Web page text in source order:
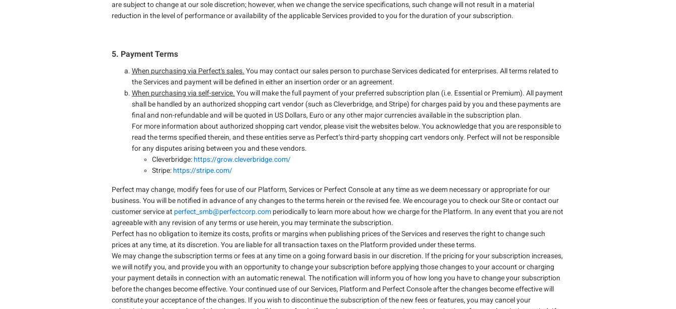
are subject to change at our sole discretion; however, when we change the service specifications, such change will not result in a material
reduction in the level of performance or availability of the applicable Services provided to you for the duration of your subscription.
5. Payment Terms
When purchasing via Perfect's sales. You may contact our sales person to purchase Services dedicated for enterprises. All terms related to
the Services and payment will be defined in either an insertion order or an agreement.
When purchasing via self-service. You will make the full payment of your preferred subscription plan (i.e. Essential or Premium). All payment
shall be handled by an authorized shopping cart vendor (such as Cleverbridge, and Stripe) for charges paid by you and these payments are
final and non-refundable and will be quoted in US Dollars, Euro or any other major currencies available in the subscription plan.
For more information about authorized shopping cart vendor, please visit the websites below. You acknowledge that you are responsible to
read the terms specified therein, and these entities serve as Perfect’s third-party shopping cart vendors only. Perfect will not be responsible
for any disputes arising between you and these vendors.
Cleverbridge: https://grow.cleverbridge.com/
Stripe: https://stripe.com/
Perfect may change, modify fees for use of our Platform, Services or Perfect Console at any time as we deem necessary or appropriate for our
business. You will be notified in advance of any changes to the terms herein or the revised fee. We encourage you to check our Site or contact our
customer service at perfect_smb@perfectcorp.com periodically to learn more about how we charge for the Platform. In any event that you are not
agreeable with any revision of any terms or use herein, you may terminate the subscription.
Perfect has no obligation to itemize its costs, profits or margins when publishing prices of the Services and reserves the right to change such
prices at any time, at its discretion. You are liable for all transaction taxes on the Platform provided under these terms.
We may change the subscription terms or fees at any time on a going forward basis in our discretion. If the pricing for your subscription increases,
we will notify you, and provide you with an opportunity to change your subscription before applying those changes to your account or charging
your payment details in connection with an automatic renewal. The notification will inform you of how long you have to change your subscription
before the changes become effective. Your continued use of our Services, Platform and Perfect Console after the changes become effective will
constitute your acceptance of the changes. If you wish to discontinue the subscription of the new fees or features, you may cancel your